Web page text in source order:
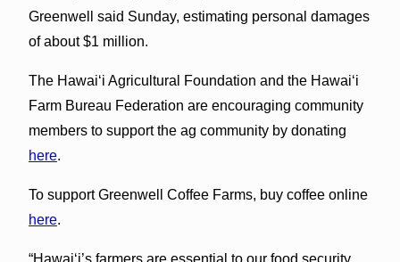
Greenwell said Sunday, estimating personal damages
of about $1 million.
The Hawaiʻi Agricultural Foundation and the Hawaiʻi
Farm Bureau Federation are encouraging community
members to support the ag community by donating
here.
To support Greenwell Coffee Farms, buy coffee online
here.
“Hawaiʻi’s farmers are essential to our food security